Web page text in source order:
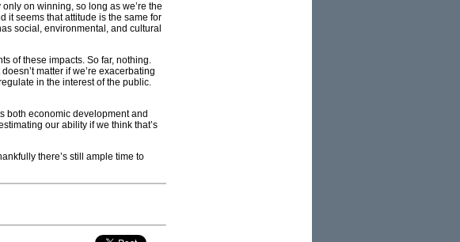
on winning, so long as we’re the
it seems that attitude is the same for
social, environmental, and cultural
of these impacts. So far, nothing.
matter if we’re exacerbating
in the interest of the public.
both economic development and
our ability if we think that’s
there’s still ample time to